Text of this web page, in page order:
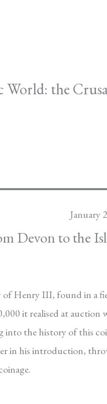
World: the
January
Devon to the
of Henry III, found in a
it realised at auction
into the history of this
in his introduction,